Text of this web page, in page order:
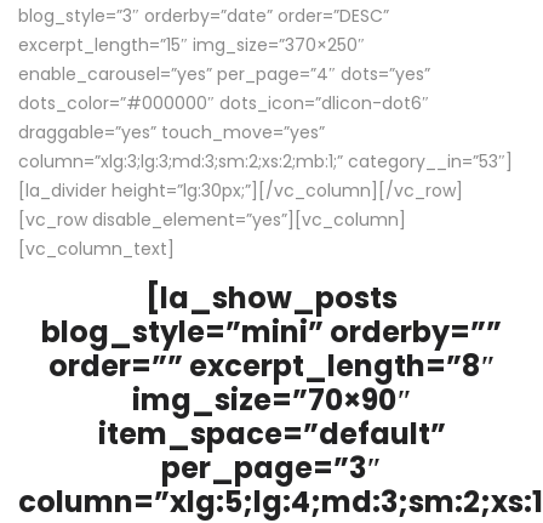
blog_style=”3″ orderby=”date” order=”DESC”
excerpt_length=”15″ img_size=”370×250″
enable_carousel=”yes” per_page=”4″ dots=”yes”
dots_color=”#000000″ dots_icon=”dlicon-dot6″
draggable=”yes” touch_move=”yes”
column=”xlg:3;lg:3;md:3;sm:2;xs:2;mb:1;” category__in=”53″]
[la_divider height=”lg:30px;”][/vc_column][/vc_row]
[vc_row disable_element=”yes”][vc_column]
[vc_column_text]
[la_show_posts
blog_style=”mini” orderby=””
order=”” excerpt_length=”8″
img_size=”70×90″
item_space=”default”
per_page=”3″